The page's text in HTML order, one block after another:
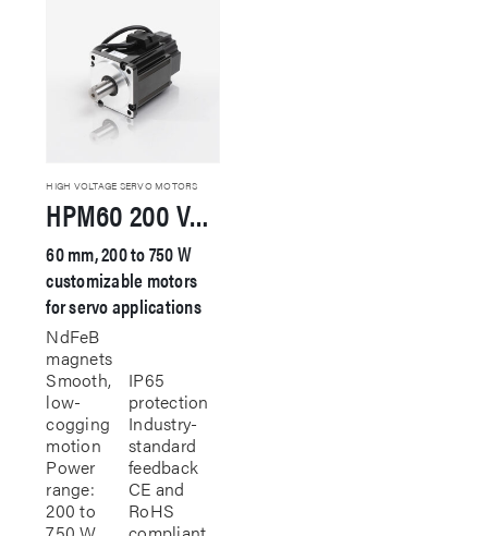
HIGH VOLTAGE SERVO MOTORS
HPM60 200 VAC Servo Motor
60 mm, 200 to 750 W
customizable motors
for servo applications
NdFeB
magnets
Smooth,
low-
cogging
motion
Power
range:
200 to
IP65
protection
Industry-
standard
feedback
CE and
RoHS